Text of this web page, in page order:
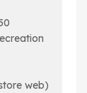
web)